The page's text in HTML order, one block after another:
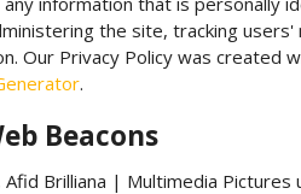
the site, tracking
Our Privacy Policy was created
.
Beacons
Brilliana | Multimedia